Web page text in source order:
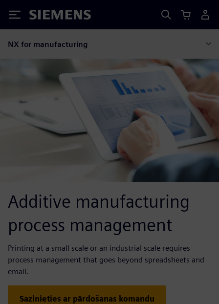
Siemens
NX for manufacturing
Additive manufacturing
process management
Printing at a small scale or an industrial scale requires
process management that goes beyond spreadsheets and
email.
Sazinieties ar pārdošanas komandu